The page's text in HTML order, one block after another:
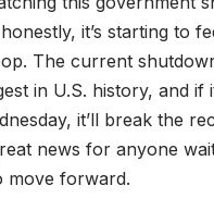
it’s starting to
The current
in U.S. history, and if
it’ll break the
news for anyone
move forward.